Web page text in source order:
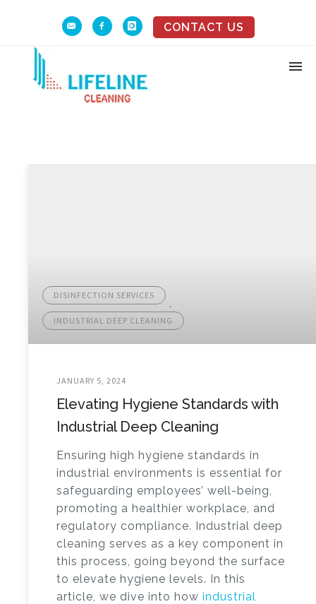
CONTACT US
DISINFECTION SERVICES
,
INDUSTRIAL DEEP CLEANING
JANUARY 5, 2024
Elevating Hygiene Standards with
Industrial Deep Cleaning
Ensuring high hygiene standards in
industrial environments is essential for
safeguarding employees’ well-being,
promoting a healthier workplace, and
regulatory compliance. Industrial deep
cleaning serves as a key component in
this process, going beyond the surface
to elevate hygiene levels. In this
article, we dive into how industrial